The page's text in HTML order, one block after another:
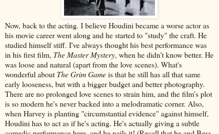
Now, back to the acting. I believe Houdini became a worse actor as
his movie career went along and he started to "study" the craft. He
studied himself stiff. I've always thought his best performance was
in his first film, The Master Mystery, when he didn't know better. He
was loose and natural (apart from the love scenes). What's
wonderful about The Grim Gameis that he still has all that same
early looseness, but with a bigger budget and better photography.
There are no prolonged love scenes to strain him, and the film's plot
is so modern he's never backed into a melodramatic corner. Also,
when Harvey is planting "circumstantial evidence" against himself,
Houdini has to act as if he's acting. He's actually giving a subtle